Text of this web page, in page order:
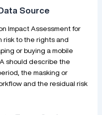
Source
Impact Assessment for
risk to the rights and
or buying a mobile
should describe the
the masking or
and the residual risk